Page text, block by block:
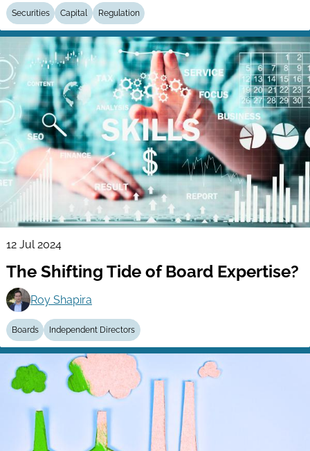
Securities Capital Regulation
12 Jul 2024
The Shifting Tide of Board Expertise?
Roy Shapira
Boards Independent Directors